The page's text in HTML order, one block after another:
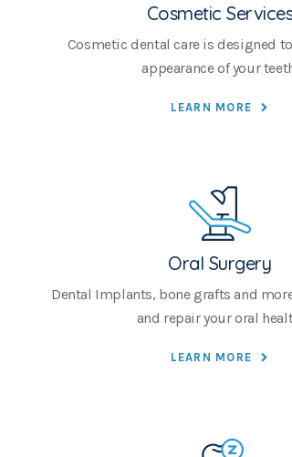
Cosmetic
Cosmetic dental care is designed
appearance of your
LEARN MORE
Oral Surgery
Dental Implants, bone grafts and
and repair your oral
LEARN MORE